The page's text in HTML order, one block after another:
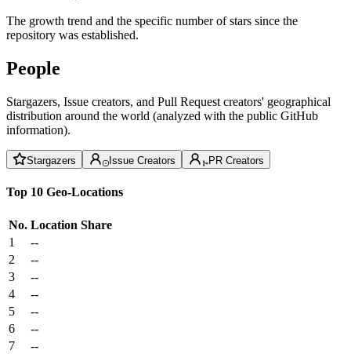
The growth trend and the specific number of stars since the
repository was established.
People
Stargazers, Issue creators, and Pull Request creators' geographical
distribution around the world (analyzed with the public GitHub
information).
Stargazers Issue Creators PR Creators
Top 10 Geo-Locations
No. Location Share
1
--
2
--
3
--
4
--
5
--
6
--
7
--